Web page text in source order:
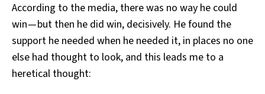
According to the media, there was no way he could
win — but then he did win, decisively. He found the
support he needed when he needed it, in places no one
else had thought to look, and this leads me to a
heretical thought: